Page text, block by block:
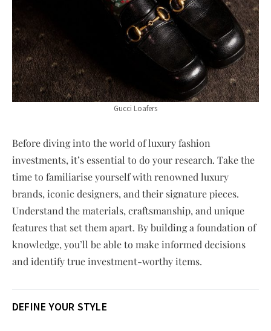
Gucci Loafers
Before diving into the world of luxury fashion
investments, it’s essential to do your research. Take the
time to familiarise yourself with renowned luxury
brands, iconic designers, and their signature pieces.
Understand the materials, craftsmanship, and unique
features that set them apart. By building a foundation of
knowledge, you’ll be able to make informed decisions
and identify true investment-worthy items.
DEFINE YOUR STYLE